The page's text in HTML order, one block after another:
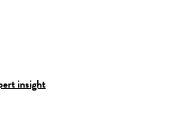
insight